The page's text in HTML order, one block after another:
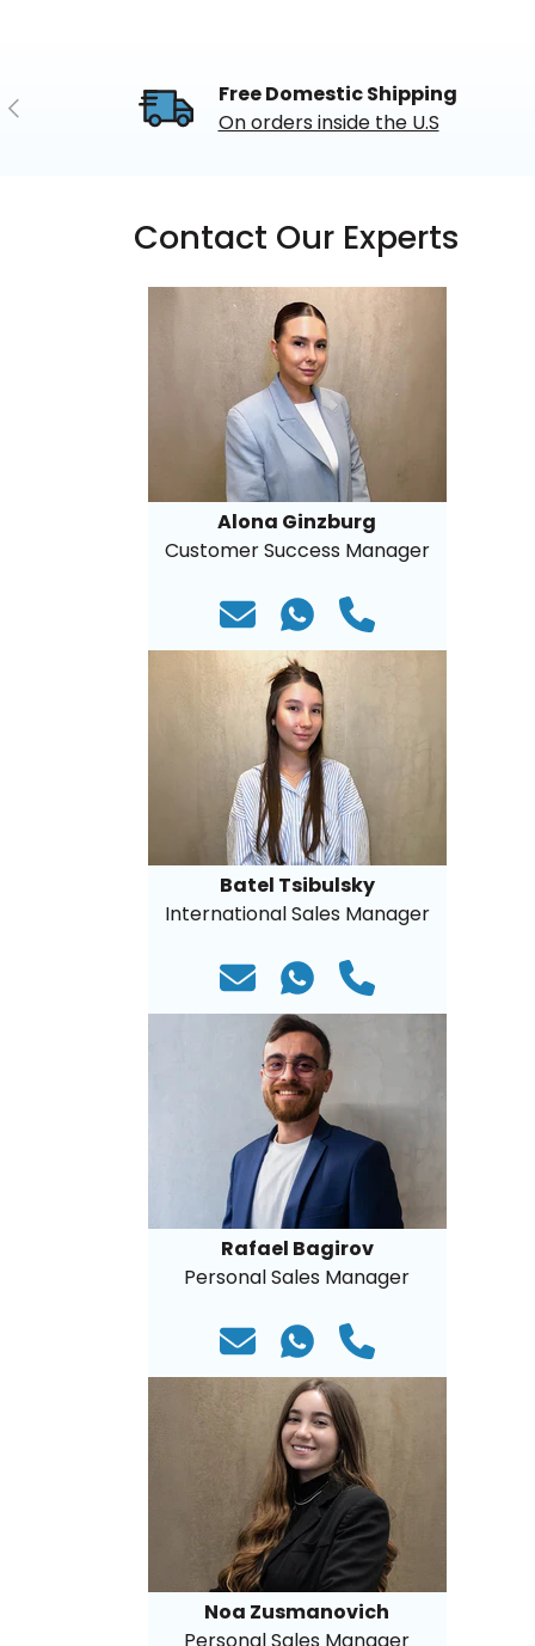
Previous
Free Domestic Shipping
On orders inside the U.S
Contact Our Experts
Alona Ginzburg
Customer Success Manager
Batel Tsibulsky
International Sales Manager
Rafael Bagirov
Personal Sales Manager
Noa Zusmanovich